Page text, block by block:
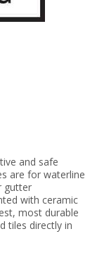
and safe
are for waterline
gutter
with ceramic
most durable
tiles directly in